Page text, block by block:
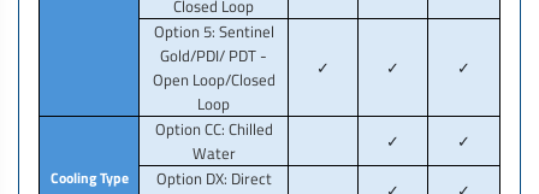
Closed Loop
Option 5: Sentinel
Gold/PDI/ PDT -
Open Loop/Closed
Loop
✓ ✓ ✓
Cooling Type
Option CC: Chilled
Water
✓
✓
Option DX: Direct